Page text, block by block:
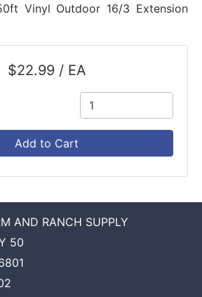
Vinyl Outdoor 16/3 Extension
$22.99 / EA
Add to Cart
AND RANCH SUPPLY
50